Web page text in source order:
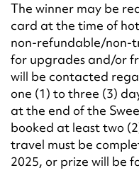
The winner may be
card at the time of
non-refundable/non-
for upgrades and/or
will be contacted
one (1) to three (3)
at the end of the
booked at least two
travel must be
2025, or prize will be